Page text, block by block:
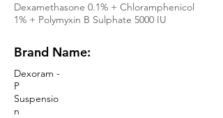
Dexamethasone 0.1% + Chloramphenicol
1% + Polymyxin B Sulphate 5000 IU
Brand Name:
Dexoram -
P
Suspensio
n